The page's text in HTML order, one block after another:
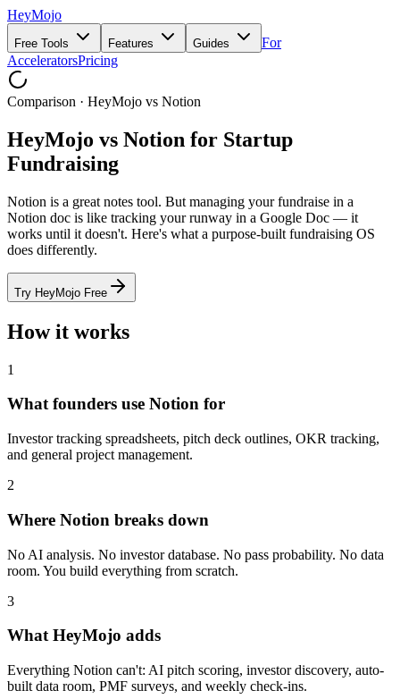
HeyMojo
Free Tools Features Guides
For
AcceleratorsPricing
Comparison · HeyMojo vs Notion
HeyMojo vs Notion for Startup
Fundraising
Notion is a great notes tool. But managing your fundraise in a
Notion doc is like tracking your runway in a Google Doc — it
works until it doesn't. Here's what a purpose-built fundraising OS
does differently.
Try HeyMojo Free
How it works
1
What founders use Notion for
Investor tracking spreadsheets, pitch deck outlines, OKR tracking,
and general project management.
2
Where Notion breaks down
No AI analysis. No investor database. No pass probability. No data
room. You build everything from scratch.
3
What HeyMojo adds
Everything Notion can't: AI pitch scoring, investor discovery, auto-
built data room, PMF surveys, and weekly check-ins.